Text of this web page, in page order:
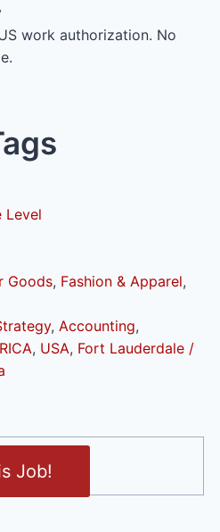
work authorization. No
Level
Goods, Fashion & Apparel,
, Accounting,
, USA, Fort Lauderdale /
Job!